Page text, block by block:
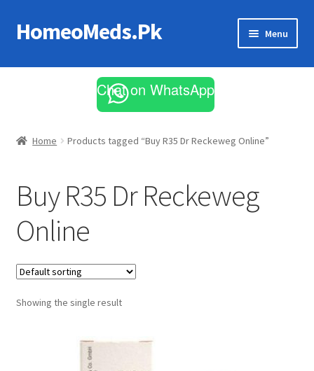
Skip
to
Skip
to
HomeoMeds.Pk Menu
All Medicines
Chat on WhatsApp
Home Products tagged “Buy R35 Dr Reckeweg Online”
Buy R35 Dr Reckeweg
Online
Showing the single result